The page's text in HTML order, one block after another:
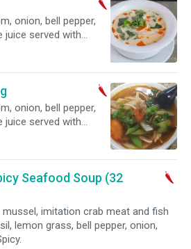
onion, bell pepper,
juice served with
onion, bell pepper,
juice served with
Seafood Soup (32
mussel, imitation crab meat and fish
lemon grass, bell pepper, onion,